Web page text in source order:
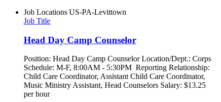
Job Locations US-PA-Levittown
Job Title
Head Day Camp Counselor
Position: Head Day Camp Counselor Location/Dept.: Corps
Schedule: M-F, 8:00AM - 5:30PM Reporting Relationship:
Child Care Coordinator, Assistant Child Care Coordinator,
Music Ministry Assistant, Head Counselors Salary: $13.25
per hour